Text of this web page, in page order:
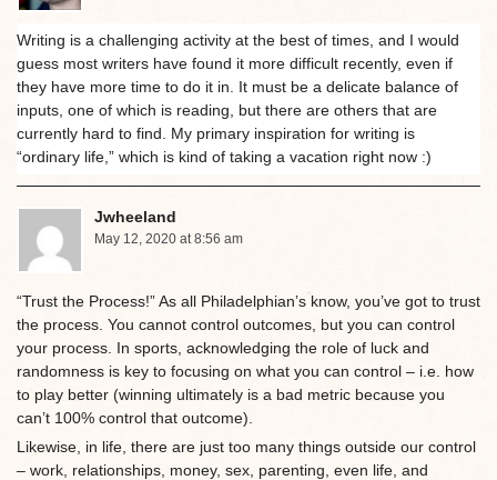
Writing is a challenging activity at the best of times, and I would
guess most writers have found it more difficult recently, even if
they have more time to do it in. It must be a delicate balance of
inputs, one of which is reading, but there are others that are
currently hard to find. My primary inspiration for writing is
“ordinary life,” which is kind of taking a vacation right now :)
Jwheeland
May 12, 2020 at 8:56 am
“Trust the Process!” As all Philadelphian’s know, you’ve got to trust
the process. You cannot control outcomes, but you can control
your process. In sports, acknowledging the role of luck and
randomness is key to focusing on what you can control – i.e. how
to play better (winning ultimately is a bad metric because you
can’t 100% control that outcome).
Likewise, in life, there are just too many things outside our control
– work, relationships, money, sex, parenting, even life, and